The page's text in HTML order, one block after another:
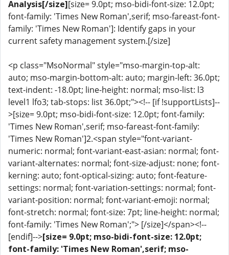
Analysis[/size][size= 9.0pt; mso-bidi-font-size: 12.0pt;
font-family: 'Times New Roman',serif; mso-fareast-font-
family: 'Times New Roman']: Identify gaps in your
current safety management system.[/size]
<p class="MsoNormal" style="mso-margin-top-alt:
auto; mso-margin-bottom-alt: auto; margin-left: 36.0pt;
text-indent: -18.0pt; line-height: normal; mso-list: l3
level1 lfo3; tab-stops: list 36.0pt;"><!-- [if !supportLists]--
>[size= 9.0pt; mso-bidi-font-size: 12.0pt; font-family:
'Times New Roman',serif; mso-fareast-font-family:
'Times New Roman']2.<span style="font-variant-
numeric: normal; font-variant-east-asian: normal; font-
variant-alternates: normal; font-size-adjust: none; font-
kerning: auto; font-optical-sizing: auto; font-feature-
settings: normal; font-variation-settings: normal; font-
variant-position: normal; font-variant-emoji: normal;
font-stretch: normal; font-size: 7pt; line-height: normal;
font-family: 'Times New Roman';"> [/size]</span><!--
[endif]-->[size= 9.0pt; mso-bidi-font-size: 12.0pt;
font-family: 'Times New Roman',serif; mso-